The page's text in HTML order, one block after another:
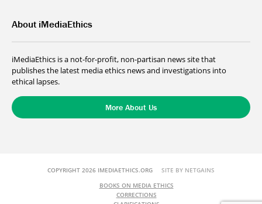
About iMediaEthics
iMediaEthics is a not-for-profit, non-partisan news site that
publishes the latest media ethics news and investigations into
ethical lapses.
More About Us
COPYRIGHT 2026 IMEDIAETHICS.ORG SITE BY NETGAINS
BOOKS ON MEDIA ETHICS
CORRECTIONS